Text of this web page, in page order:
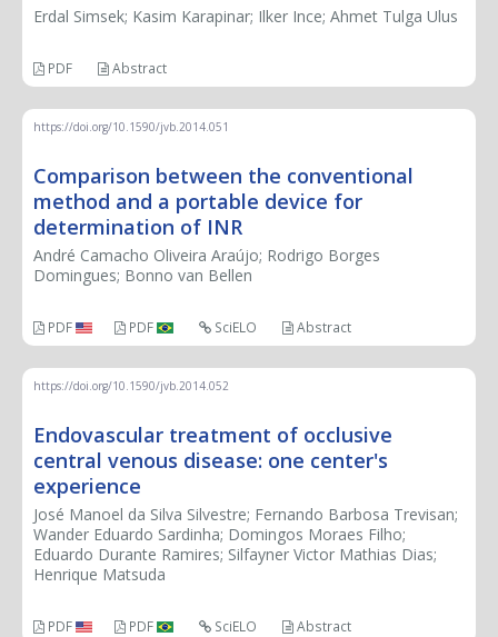
Erdal Simsek; Kasim Karapinar; Ilker Ince; Ahmet Tulga Ulus
PDF Abstract
https://doi.org/10.1590/jvb.2014.051
Comparison between the conventional
method and a portable device for
determination of INR
André Camacho Oliveira Araújo; Rodrigo Borges
Domingues; Bonno van Bellen
PDF PDF SciELO Abstract
https://doi.org/10.1590/jvb.2014.052
Endovascular treatment of occlusive
central venous disease: one center's
experience
José Manoel da Silva Silvestre; Fernando Barbosa Trevisan;
Wander Eduardo Sardinha; Domingos Moraes Filho;
Eduardo Durante Ramires; Silfayner Victor Mathias Dias;
Henrique Matsuda
PDF PDF SciELO Abstract